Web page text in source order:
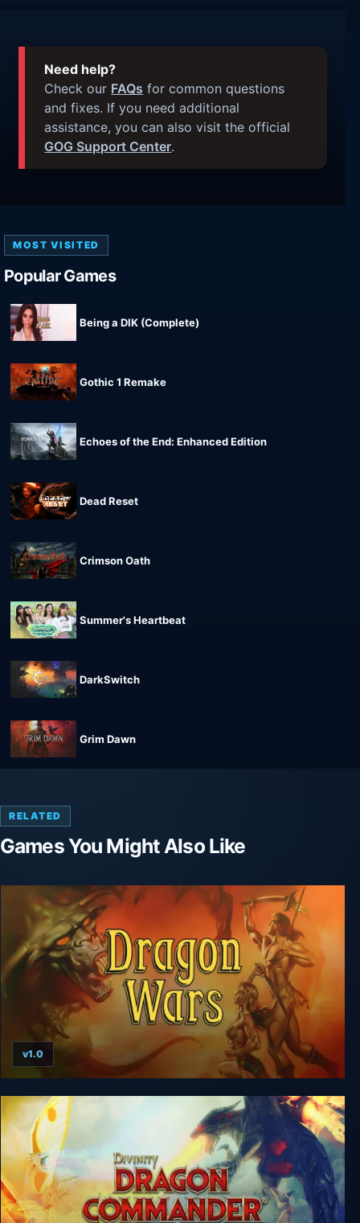
Need help?
Check our FAQs for common questions
and fixes. If you need additional
assistance, you can also visit the official
GOG Support Center.
MOST VISITED
Popular Games
Being a DIK (Complete)
Gothic 1 Remake
Echoes of the End: Enhanced Edition
Dead Reset
Crimson Oath
Summer's Heartbeat
DarkSwitch
Grim Dawn
RELATED
Games You Might Also Like
Dragon Wars
v1.0